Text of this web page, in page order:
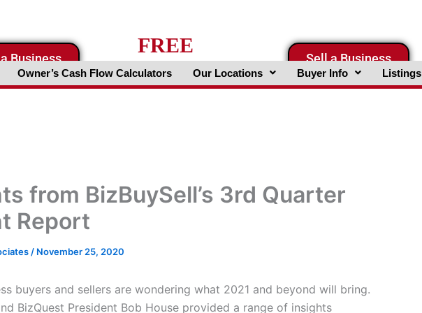
Business
FREE
Business Valuation Website
Sell a Business
Owner’s Cash Flow Calculators Our Locations Buyer Info Listings
from BizBuySell’s 3rd Quarter
Report
/ November 25, 2020
buyers and sellers are wondering what 2021 and beyond will bring.
BizQuest President Bob House provided a range of insights